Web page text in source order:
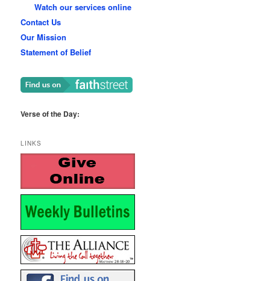
Watch our services online
Contact Us
Our Mission
Statement of Belief
Verse of the Day:
LINKS